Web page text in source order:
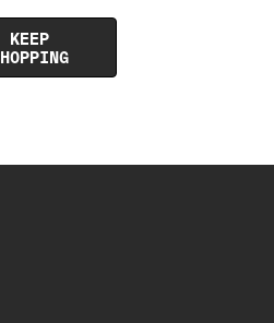
KEEP